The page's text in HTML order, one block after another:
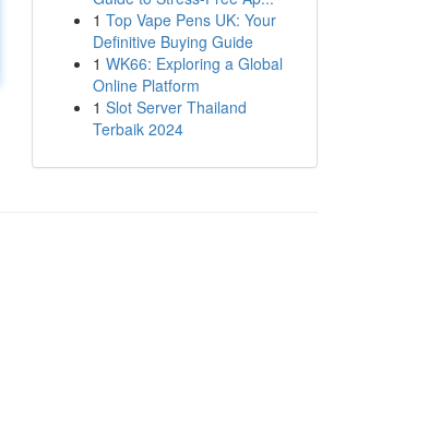
1 Top Vape Pens UK: Your
Definitive Buying Guide
1 WK66: Exploring a Global
Online Platform
1 Slot Server Thailand
Terbaik 2024